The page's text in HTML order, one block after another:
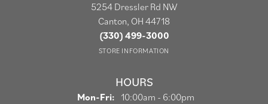
5254 Dressler Rd NW
Canton, OH 44718
(330) 499-3000
STORE INFORMATION
HOURS
Mon-Fri: Monday - Friday:
10:00am - 6:00pm